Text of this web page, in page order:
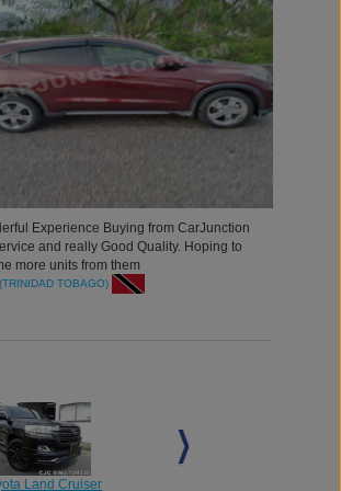
Experience Buying from CarJunction
and really Good Quality. Hoping to
more units from them
TOBAGO)
Land Cruiser